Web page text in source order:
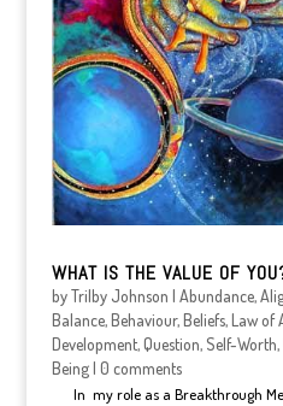
WHAT IS THE VALUE OF
byTrilby Johnson | Abundance,
Balance,Behaviour,Beliefs,Law of
Development,Question, Self-Worth,
Being| 0 comments
In my role as a Breakthrough